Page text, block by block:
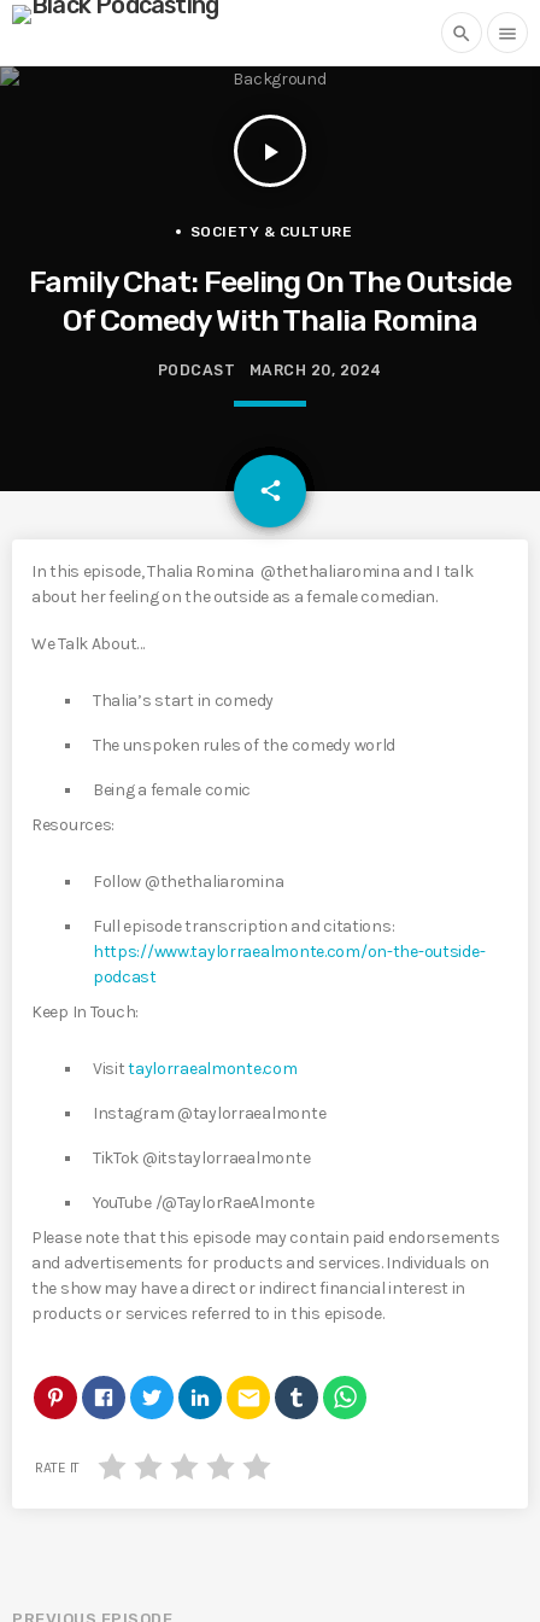
search menu
play_arrow
SOCIETY & CULTURE
Family Chat: Feeling On The Outside
Of Comedy With Thalia Romina
PODCAST MARCH 20, 2024
share
email
In this episode, Thalia Romina @thethaliaromina and I talk
about her feeling on the outside as a female comedian.
We Talk About…
Thalia’s start in comedy
The unspoken rules of the comedy world
Being a female comic
Resources:
Follow @thethaliaromina
Full episode transcription and citations:
https://www.taylorraealmonte.com/on-the-outside-
podcast
Keep In Touch:
Visittaylorraealmonte.com
Instagram @taylorraealmonte
TikTok @itstaylorraealmonte
YouTube /@TaylorRaeAlmonte
Please note that this episode may contain paid endorsements
and advertisements for products and services. Individuals on
the show may have a direct or indirect financial interest in
products or services referred to in this episode.
email
RATE IT